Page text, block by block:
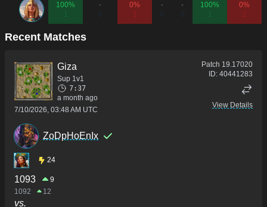
100%
-
0%
1
-
-
100%
0%
1
Recent Matches
Giza
Sup 1v1
7:37
a month ago
7/10/2026, 03:48 AM UTC
Patch 19.17020
ID: 40441283
View Details
ZoDpHoEnIx
24
1093
9
1092
12
vs.